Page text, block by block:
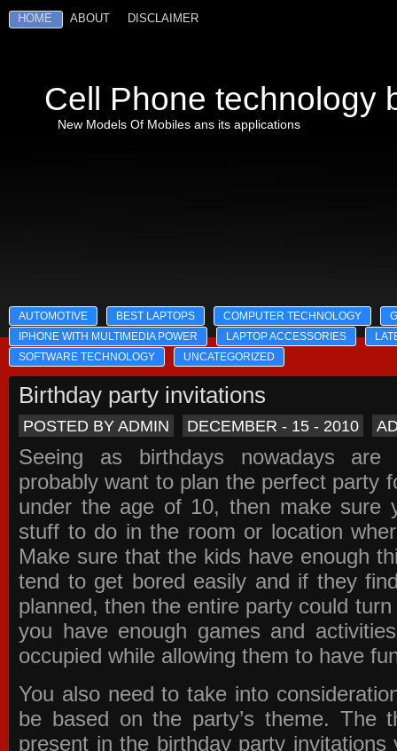
HOME ABOUT DISCLAIMER
Cell Phone technology
New Models Of Mobiles ans its applications
AUTOMOTIVE BEST LAPTOPS COMPUTER TECHNOLOGY
IPHONE WITH MULTIMEDIA POWER
LAPTOP ACCESSORIES
SOFTWARE TECHNOLOGY
UNCATEGORIZED
Birthday party invitations
POSTED BY ADMIN DECEMBER - 15 - 2010
Seeing as birthdays nowadays are
probably want to plan the perfect party
under the age of 10, then make sure
stuff to do in the room or location
Make sure that the kids have enough
tend to get bored easily and if they
planned, then the entire party could
you have enough games and
occupied while allowing them to have
You also need to take into
be based on the party’s theme. The
present in the birthday party invitations